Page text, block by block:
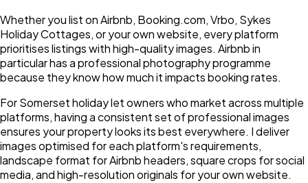
Whether you list on Airbnb, Booking.com, Vrbo, Sykes
Holiday Cottages, or your own website, every platform
prioritises listings with high-quality images. Airbnb in
particular has a professional photography programme
because they know how much it impacts booking rates.
For Somerset holiday let owners who market across multiple
platforms, having a consistent set of professional images
ensures your property looks its best everywhere. I deliver
images optimised for each platform's requirements,
landscape format for Airbnb headers, square crops for social
media, and high-resolution originals for your own website.